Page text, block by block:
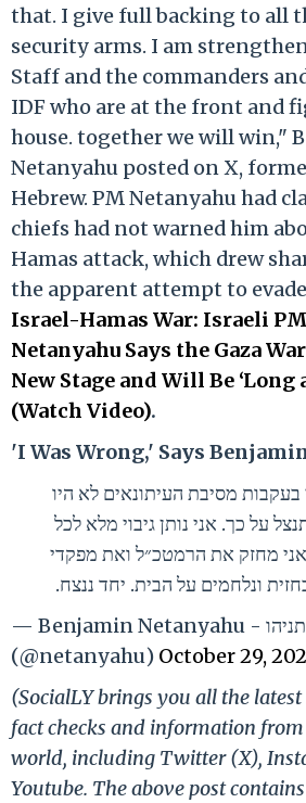
that. I give full backing to all
security arms. I am
Staff and the commanders
IDF who are at the front and
house. together we will win,"
Netanyahu posted on X,
Hebrew. PM Netanyahu had
chiefs had not warned him
Hamas attack, which drew
the apparent attempt to
Israel-Hamas War: Israeli
Netanyahu Says the Gaza
New Stage and Will Be
(Watch Video).
'I Was Wrong,' Says
מסיבת העיתונאים לא היו
על כך. אני נותן גיבוי מלא לכל
אני מחזק את הרמטכ״ל ואת מפקדי
ונלחמים על הבית. יחד ננצח.
— Benjamin Netanyahu - בנימין נתניהו
(@netanyahu) October 29,
(SocialLY brings you all the
fact checks and information
world, including Twitter (X),
Youtube. The above post